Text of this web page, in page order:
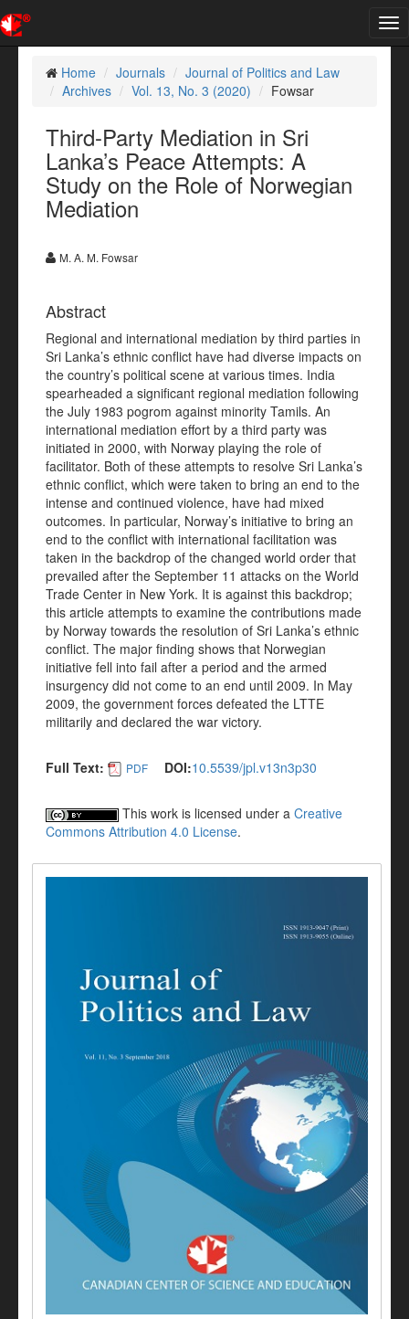
Home
Journals
Journal of Politics and Law
Archives
Vol. 13, No. 3 (2020) Fowsar
Third-Party Mediation in Sri
Lanka’s Peace Attempts: A
Study on the Role of Norwegian
Mediation
M. A. M. Fowsar
Abstract
Regional and international mediation by third parties in
Sri Lanka’s ethnic conflict have had diverse impacts on
the country’s political scene at various times. India
spearheaded a significant regional mediation following
the July 1983 pogrom against minority Tamils. An
international mediation effort by a third party was
initiated in 2000, with Norway playing the role of
facilitator. Both of these attempts to resolve Sri Lanka’s
ethnic conflict, which were taken to bring an end to the
intense and continued violence, have had mixed
outcomes. In particular, Norway’s initiative to bring an
end to the conflict with international facilitation was
taken in the backdrop of the changed world order that
prevailed after the September 11 attacks on the World
Trade Center in New York. It is against this backdrop;
this article attempts to examine the contributions made
by Norway towards the resolution of Sri Lanka’s ethnic
conflict. The major finding shows that Norwegian
initiative fell into fail after a period and the armed
insurgency did not come to an end until 2009. In May
2009, the government forces defeated the LTTE
militarily and declared the war victory.
Full Text: PDF DOI:10.5539/jpl.v13n3p30
This work is licensed under a Creative
Commons Attribution 4.0 License.